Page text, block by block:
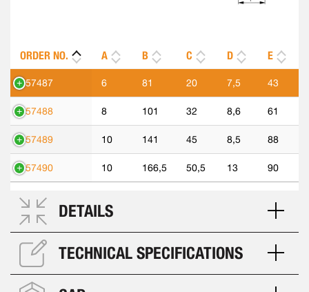
ORDER NO. A B C D E
557487 6 81 20 7,5 43
557488 8 101 32 8,6 61
557489 10 141 45 8,5 88
557490 10 166,5 50,5 13 90
DETAILS
TECHNICAL SPECIFICATIONS